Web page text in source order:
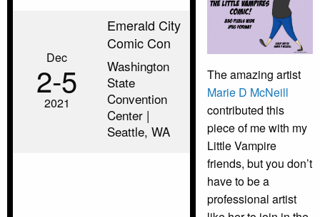
Dec
2‑5
2021
Emerald City
Comic Con
Washington
State
Convention
Center |
Seattle, WA
The amazing artist
Marie D McNeill
contributed this
piece of me with my
Little Vampire
friends, but you don’t
have to be a
professional artist